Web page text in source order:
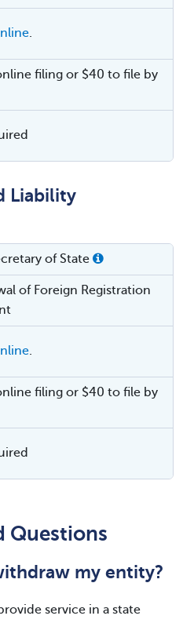
.
filing or $40 to file by
Liability
of State
of Foreign Registration
.
filing or $40 to file by
Questions
my entity?
service in a state